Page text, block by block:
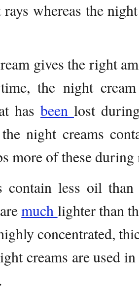
whereas the
gives the right
the night
has been lost
night creams
more of these
contain less oil
much lighter than
concentrated,
creams are used